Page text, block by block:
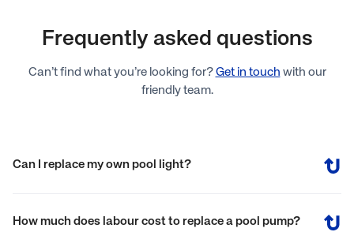
Frequently asked questions
Can’t find what you’re looking for?Get in touch with our
friendly team.
Can I replace my own pool light?
empty the pool of water. The process involves turning off the
How much does labour cost to replace a pool pump?